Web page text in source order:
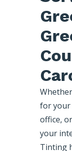
for your
office,
your
Tinting